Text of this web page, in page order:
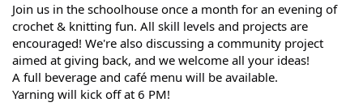
Join us in the schoolhouse once a month for an evening of
crochet & knitting fun. All skill levels and projects are
encouraged! We're also discussing a community project
aimed at giving back, and we welcome all your ideas!
A full beverage and café menu will be available.
Yarning will kick off at 6 PM!